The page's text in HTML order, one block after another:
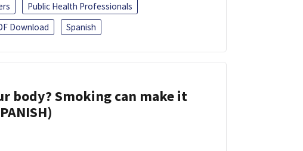
Public Health Professionals
Download Spanish
body? Smoking can make it